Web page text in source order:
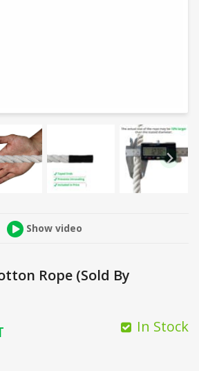
Show video
Rope (Sold By
In Stock